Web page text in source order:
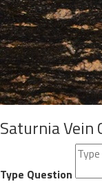
Saturnia Vein
Type Question